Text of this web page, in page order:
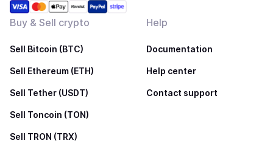
Buy & Sell crypto
Sell Bitcoin (BTC)
Sell Ethereum (ETH)
Sell Tether (USDT)
Sell Toncoin (TON)
Sell TRON (TRX)
Help
Documentation
Help center
Contact support